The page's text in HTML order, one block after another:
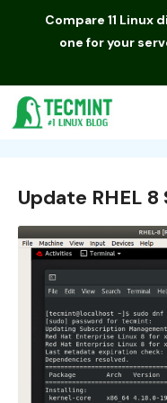
Compare 11 Linux
one for your
Update RHEL 8